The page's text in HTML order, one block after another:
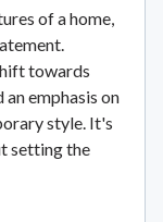
of a home,
towards
emphasis on
style. It's
setting the